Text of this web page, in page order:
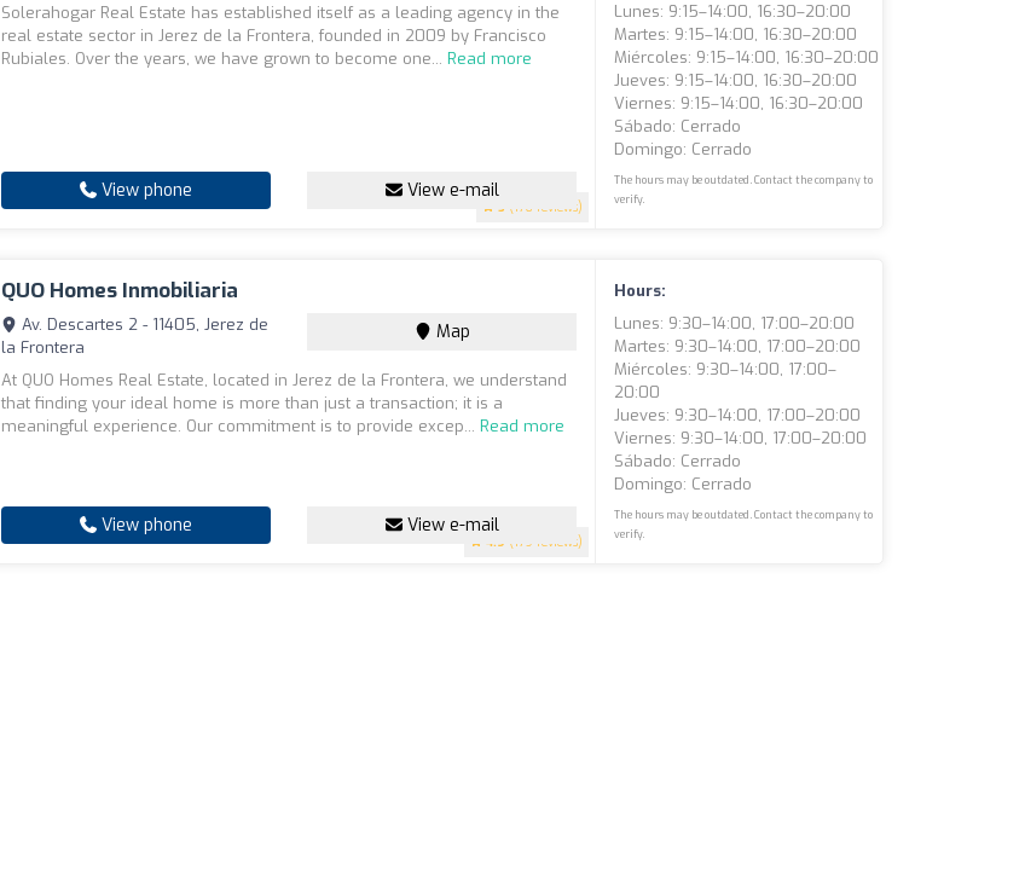
5 (176 reviews)
Solerahogar Real Estate has established itself as a leading agency in the
real estate sector in Jerez de la Frontera, founded in 2009 by Francisco
Rubiales. Over the years, we have grown to become one...Read more
View phone View e-mail
Lunes: 9:15–14:00, 16:30–20:00
Martes: 9:15–14:00, 16:30–20:00
Miércoles: 9:15–14:00, 16:30–20:00
Jueves: 9:15–14:00, 16:30–20:00
Viernes: 9:15–14:00, 16:30–20:00
Sábado: Cerrado
Domingo: Cerrado
The hours may be outdated. Contact the company to
verify.
QUO Homes Inmobiliaria
4.9 (179 reviews)
Av. Descartes 2 - 11405, Jerez de
la Frontera
Map
At QUO Homes Real Estate, located in Jerez de la Frontera, we understand
that finding your ideal home is more than just a transaction; it is a
meaningful experience. Our commitment is to provide excep...Read more
View phone View e-mail
Hours:
Lunes: 9:30–14:00, 17:00–20:00
Martes: 9:30–14:00, 17:00–20:00
Miércoles: 9:30–14:00, 17:00–
20:00
Jueves: 9:30–14:00, 17:00–20:00
Viernes: 9:30–14:00, 17:00–20:00
Sábado: Cerrado
Domingo: Cerrado
The hours may be outdated. Contact the company to
verify.